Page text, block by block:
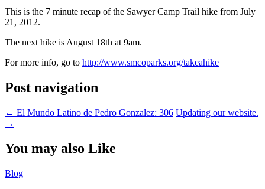
This is the 7 minute recap of the Sawyer Camp Trail hike from July
21, 2012.
The next hike is August 18th at 9am.
For more info, go to http://www.smcoparks.org/takeahike
Post navigation
← El Mundo Latino de Pedro Gonzalez: 306 Updating our website.
→
You may also Like
Blog